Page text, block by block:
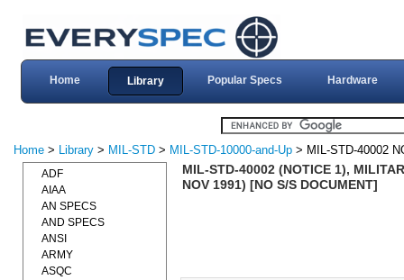
Home Library Popular Specs Hardware
Home > Library > MIL-STD > MIL-STD-10000-and-Up > MIL-STD-40002
MIL-STD-40002 (NOTICE 1),
NOV 1991) [NO S/S DOCUMENT]
ADF
AIAA
AN SPECS
AND SPECS
ANSI
ARMY
ASQC